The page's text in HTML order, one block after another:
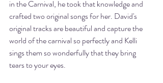
in the Carnival, he took that knowledge and
crafted two original songs for her. David's
original tracks are beautiful and capture the
world of the carnival so perfectly and Kelli
sings them so wonderfully that they bring
tears to your eyes.